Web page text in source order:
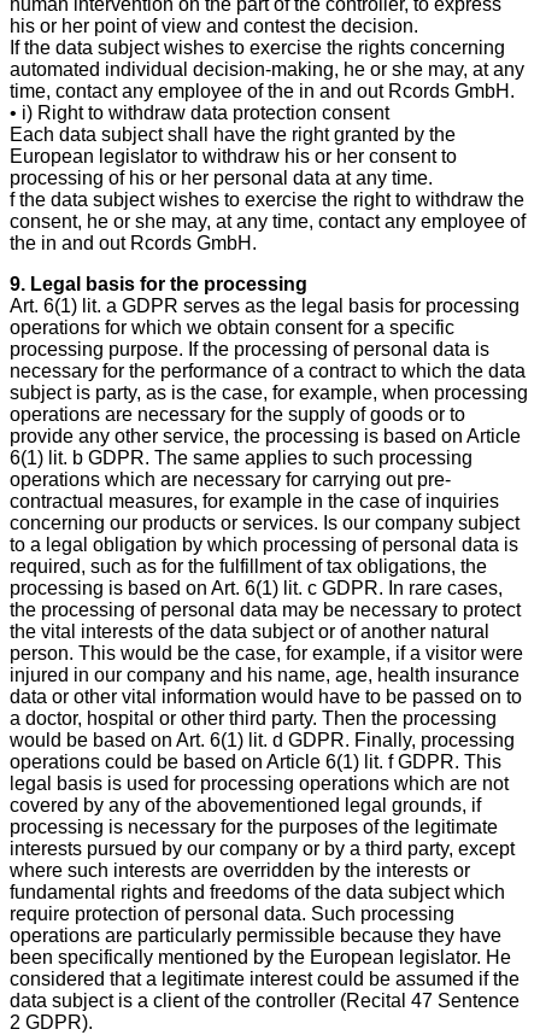
human intervention on the part of the controller, to express
his or her point of view and contest the decision.
If the data subject wishes to exercise the rights concerning
automated individual decision-making, he or she may, at any
time, contact any employee of the in and out Rcords GmbH.
• i) Right to withdraw data protection consent
Each data subject shall have the right granted by the
European legislator to withdraw his or her consent to
processing of his or her personal data at any time.
f the data subject wishes to exercise the right to withdraw the
consent, he or she may, at any time, contact any employee of
the in and out Rcords GmbH.
9. Legal basis for the processing
Art. 6(1) lit. a GDPR serves as the legal basis for processing
operations for which we obtain consent for a specific
processing purpose. If the processing of personal data is
necessary for the performance of a contract to which the data
subject is party, as is the case, for example, when processing
operations are necessary for the supply of goods or to
provide any other service, the processing is based on Article
6(1) lit. b GDPR. The same applies to such processing
operations which are necessary for carrying out pre-
contractual measures, for example in the case of inquiries
concerning our products or services. Is our company subject
to a legal obligation by which processing of personal data is
required, such as for the fulfillment of tax obligations, the
processing is based on Art. 6(1) lit. c GDPR. In rare cases,
the processing of personal data may be necessary to protect
the vital interests of the data subject or of another natural
person. This would be the case, for example, if a visitor were
injured in our company and his name, age, health insurance
data or other vital information would have to be passed on to
a doctor, hospital or other third party. Then the processing
would be based on Art. 6(1) lit. d GDPR. Finally, processing
operations could be based on Article 6(1) lit. f GDPR. This
legal basis is used for processing operations which are not
covered by any of the abovementioned legal grounds, if
processing is necessary for the purposes of the legitimate
interests pursued by our company or by a third party, except
where such interests are overridden by the interests or
fundamental rights and freedoms of the data subject which
require protection of personal data. Such processing
operations are particularly permissible because they have
been specifically mentioned by the European legislator. He
considered that a legitimate interest could be assumed if the
data subject is a client of the controller (Recital 47 Sentence
2 GDPR).